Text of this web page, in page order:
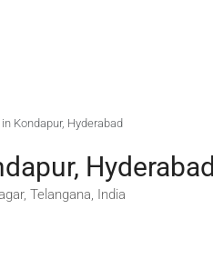
Kondapur, Hyderabad
Hyderabad
Telangana, India